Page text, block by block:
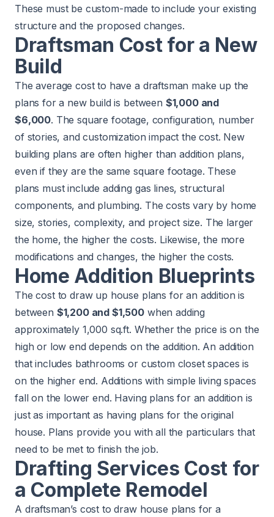
These must be custom-made to include your existing
structure and the proposed changes.
Draftsman Cost for a New
Build
The average cost to have a draftsman make up the
plans for a new build is between $1,000 and
$6,000. The square footage, configuration, number
of stories, and customization impact the cost. New
building plans are often higher than addition plans,
even if they are the same square footage. These
plans must include adding gas lines, structural
components, and plumbing. The costs vary by home
size, stories, complexity, and project size. The larger
the home, the higher the costs. Likewise, the more
modifications and changes, the higher the costs.
Home Addition Blueprints
The cost to draw up house plans for an addition is
between $1,200 and $1,500 when adding
approximately 1,000 sq.ft. Whether the price is on the
high or low end depends on the addition. An addition
that includes bathrooms or custom closet spaces is
on the higher end. Additions with simple living spaces
fall on the lower end. Having plans for an addition is
just as important as having plans for the original
house. Plans provide you with all the particulars that
need to be met to finish the job.
Drafting Services Cost for
a Complete Remodel
A draftsman’s cost to draw house plans for a